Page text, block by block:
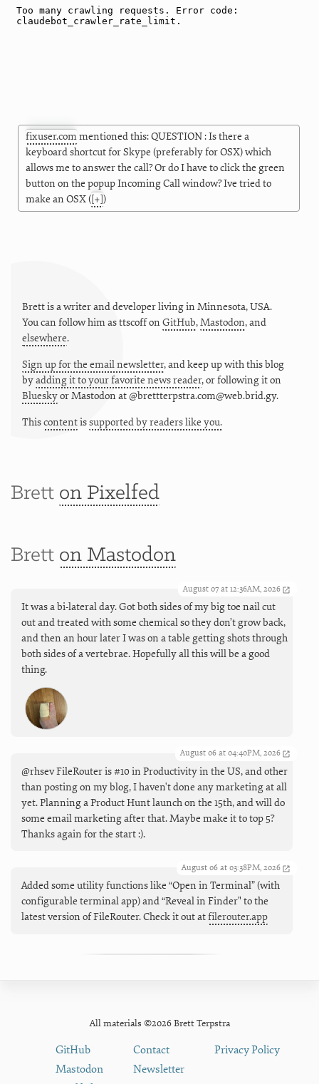
fixuser.commentioned this: QUESTION : Is there a
keyboard shortcut for Skype (preferably for OSX) which
allows me to answer the call? Or do I have to click the green
button on the popup Incoming Call window? Ive tried to
make an OSX([+])
Brett is a writer and developer living in Minnesota,USA.
You can follow him asttscoffon GitHub,Mastodon, and
elsewhere.
Sign up for the email newsletter, and keep up with this blog
byadding it to your favorite news reader, or following it on
BlueskyorMastodon at @brettterpstra.com@web.brid.gy.
Thiscontentissupported by readers like you.
Brett on Pixelfed
Brett on Mastodon
August 07 at 12:36AM, 2026
It was a bi-lateral day. Got both sides of my big toe nail cut
out and treated with some chemical so they don’t grow back,
and then an hour later I was on a table getting shots through
both sides of a vertebrae. Hopefully all this will be a good
thing.
August 06 at 04:40PM, 2026
@rhsev FileRouter is #10 in Productivity in the US, and other
than posting on my blog, I haven't done any marketing at all
yet. Planning a Product Hunt launch on the 15th, and will do
some email marketing after that. Maybe make it to top 5?
Thanks again for the start :).
August 06 at 03:38PM, 2026
Added some utility functions like “Open in Terminal” (with
configurable terminal app) and “Reveal in Finder" to the
latest version of FileRouter. Check it out atfilerouter.app
All materials ©2026 Brett Terpstra
GitHub
Mastodon
Contact
Newsletter
Privacy Policy